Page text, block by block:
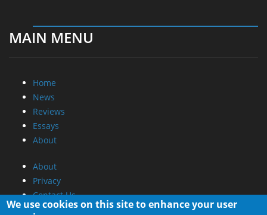
MAIN MENU
Home
News
Reviews
Essays
About
About
Privacy
Contact Us
We use cookies on this site to enhance your user